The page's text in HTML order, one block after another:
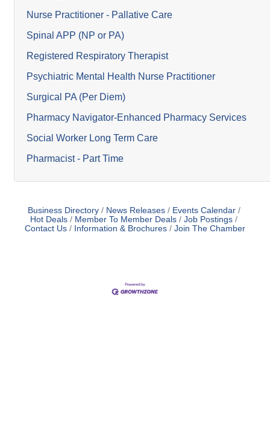
Nurse Practitioner - Pallative Care
Spinal APP (NP or PA)
Registered Respiratory Therapist
Psychiatric Mental Health Nurse Practitioner
Surgical PA (Per Diem)
Pharmacy Navigator-Enhanced Pharmacy Services
Social Worker Long Term Care
Pharmacist - Part Time
Business Directory News Releases
Events Calendar
Hot Deals
Member To Member Deals
Job Postings
Contact Us
Information & Brochures Join The Chamber